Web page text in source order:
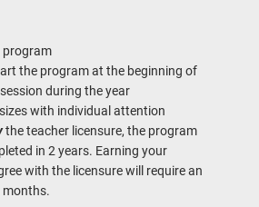
program
the program at the beginning of
during the year
with individual attention
the teacher licensure, the program
in 2 years. Earning your
with the licensure will require an
months.